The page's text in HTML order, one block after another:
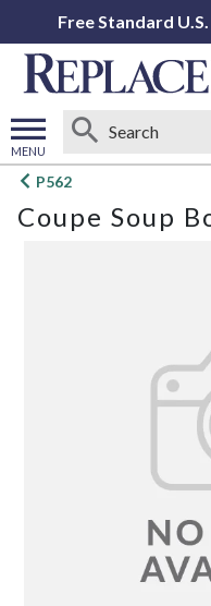
Free Standard
MENU
Open
menu
P562
Coupe Soup